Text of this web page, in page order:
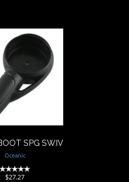
SPG SWIV
$27.27
SPG SWIV
Oceanic
$27.27